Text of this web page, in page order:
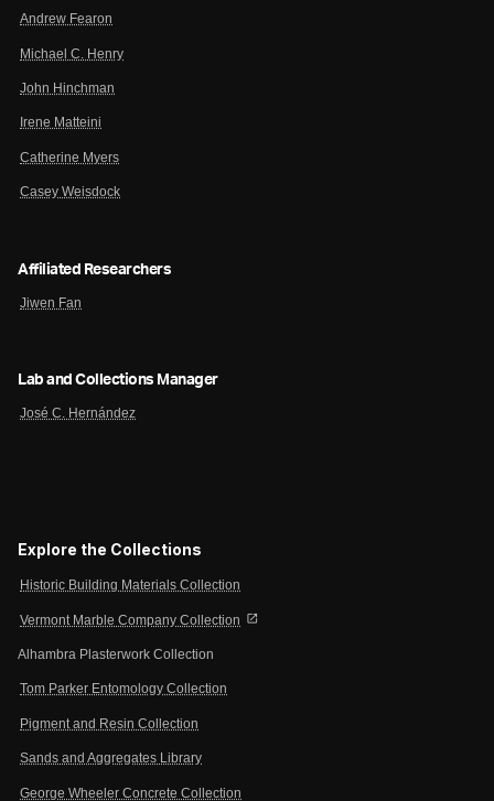
Andrew Fearon
Michael C. Henry
John Hinchman
Irene Matteini
Catherine Myers
Casey Weisdock
Affiliated Researchers
Jiwen Fan
Lab and Collections Manager
José C. Hernández
Explore the Collections
Historic Building Materials Collection
Vermont Marble Company Collection open_in_new
Alhambra Plasterwork Collection
Tom Parker Entomology Collection
Pigment and Resin Collection
Sands and Aggregates Library
George Wheeler Concrete Collection